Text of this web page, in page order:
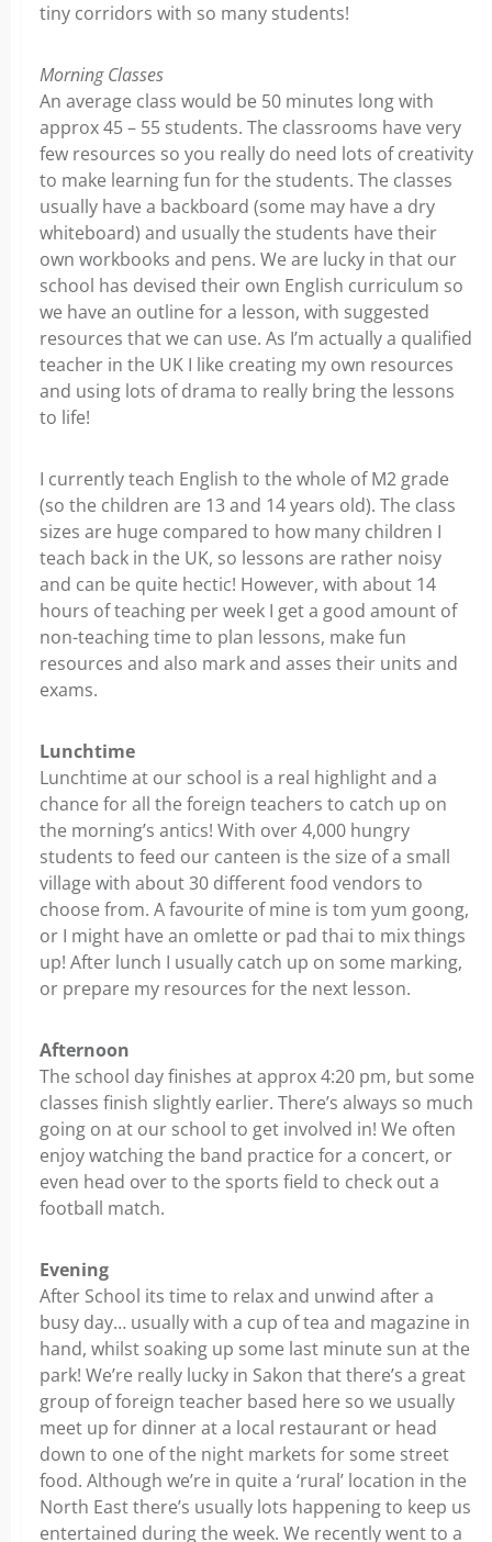
tiny corridors with so many students!
Morning Classes
An average class would be 50 minutes long with
approx 45 – 55 students. The classrooms have very
few resources so you really do need lots of creativity
to make learning fun for the students. The classes
usually have a backboard (some may have a dry
whiteboard) and usually the students have their
own workbooks and pens. We are lucky in that our
school has devised their own English curriculum so
we have an outline for a lesson, with suggested
resources that we can use. As I’m actually a qualified
teacher in the UK I like creating my own resources
and using lots of drama to really bring the lessons
to life!
I currently teach English to the whole of M2 grade
(so the children are 13 and 14 years old). The class
sizes are huge compared to how many children I
teach back in the UK, so lessons are rather noisy
and can be quite hectic! However, with about 14
hours of teaching per week I get a good amount of
non-teaching time to plan lessons, make fun
resources and also mark and asses their units and
exams.
Lunchtime
Lunchtime at our school is a real highlight and a
chance for all the foreign teachers to catch up on
the morning’s antics! With over 4,000 hungry
students to feed our canteen is the size of a small
village with about 30 different food vendors to
choose from. A favourite of mine is tom yum goong,
or I might have an omlette or pad thai to mix things
up! After lunch I usually catch up on some marking,
or prepare my resources for the next lesson.
Afternoon
The school day finishes at approx 4:20 pm, but some
classes finish slightly earlier. There’s always so much
going on at our school to get involved in! We often
enjoy watching the band practice for a concert, or
even head over to the sports field to check out a
football match.
Evening
After School its time to relax and unwind after a
busy day… usually with a cup of tea and magazine in
hand, whilst soaking up some last minute sun at the
park! We’re really lucky in Sakon that there’s a great
group of foreign teacher based here so we usually
meet up for dinner at a local restaurant or head
down to one of the night markets for some street
food. Although we’re in quite a ‘rural’ location in the
North East there’s usually lots happening to keep us
entertained during the week. We recently went to a